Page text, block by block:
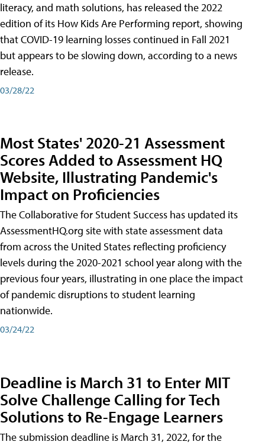
literacy, and math solutions, has released the 2022
edition of its How Kids Are Performing report, showing
that COVID-19 learning losses continued in Fall 2021
but appears to be slowing down, according to a news
release.
03/28/22
Most States' 2020-21 Assessment
Scores Added to Assessment HQ
Website, Illustrating Pandemic's
Impact on Proficiencies
The Collaborative for Student Success has updated its
AssessmentHQ.org site with state assessment data
from across the United States reflecting proficiency
levels during the 2020-2021 school year along with the
previous four years, illustrating in one place the impact
of pandemic disruptions to student learning
nationwide.
03/24/22
Deadline is March 31 to Enter MIT
Solve Challenge Calling for Tech
Solutions to Re-Engage Learners
The submission deadline is March 31, 2022, for the